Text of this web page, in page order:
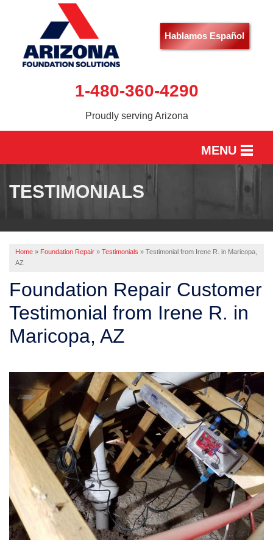
Hablamos Español
1-480-360-4290
Proudly serving Arizona
MENU
OUR WORK
ABOUT US
SERVICE AREA
FREE ESTIMATE
TESTIMONIALS
Home » Foundation Repair » Testimonials » Testimonial from Irene R. in Maricopa,
AZ
Foundation Repair Customer
Testimonial from Irene R. in
Maricopa, AZ